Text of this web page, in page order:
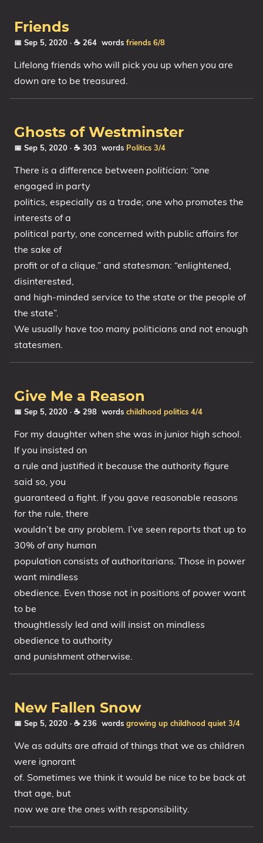
Friends
📅 Sep 5, 2020 · ☕ 264 words friends 6/8
Lifelong friends who will pick you up when you are
down are to be treasured.
Ghosts of Westminster
📅 Sep 5, 2020 · ☕ 303 words Politics 3/4
There is a difference between politician: “one
engaged in party
politics, especially as a trade; one who promotes the
interests of a
political party, one concerned with public affairs for
the sake of
profit or of a clique.” and statesman: “enlightened,
disinterested,
and high-minded service to the state or the people of
the state”.
We usually have too many politicians and not enough
statesmen.
Give Me a Reason
📅 Sep 5, 2020 · ☕ 298 words childhood politics 4/4
For my daughter when she was in junior high school.
If you insisted on
a rule and justified it because the authority figure
said so, you
guaranteed a fight. If you gave reasonable reasons
for the rule, there
wouldn’t be any problem. I’ve seen reports that up to
30% of any human
population consists of authoritarians. Those in power
want mindless
obedience. Even those not in positions of power want
to be
thoughtlessly led and will insist on mindless
obedience to authority
and punishment otherwise.
New Fallen Snow
📅 Sep 5, 2020 · ☕ 236 words growing up childhood quiet 3/4
We as adults are afraid of things that we as children
were ignorant
of. Sometimes we think it would be nice to be back at
that age, but
now we are the ones with responsibility.